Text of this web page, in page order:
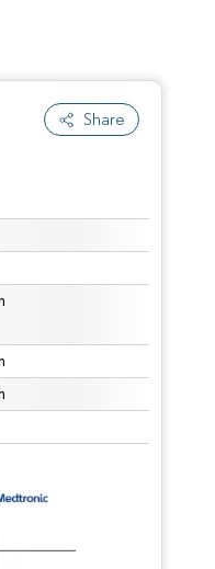
Share
CC BY 4.0.